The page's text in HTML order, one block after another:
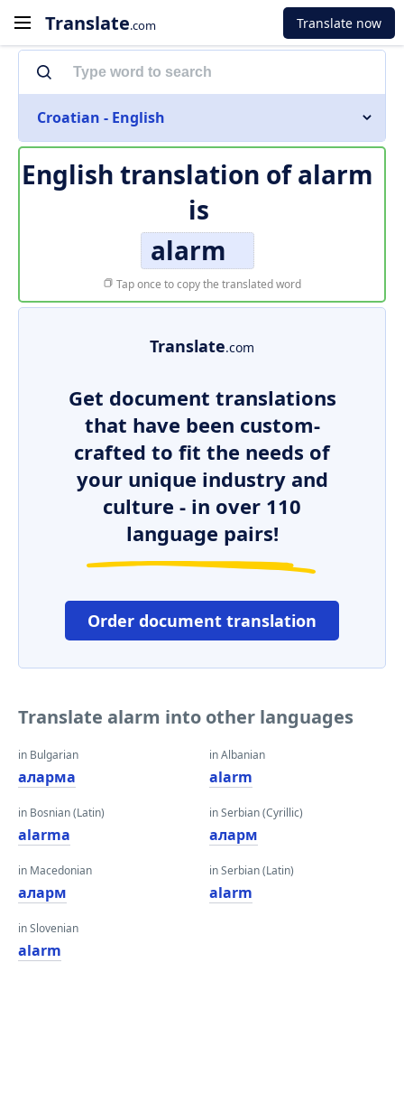
Translate.com Translate now
Croatian - English
English translation ofalarm
is
alarm
Tap once to copy the translated word
Translate.com
Get document translations
that have been custom-
crafted to fit the needs of
your unique industry and
culture - in over 110
language pairs!
Order document translation
Translate alarm into other languages
in Bulgarian
аларма
in Bosnian (Latin)
alarma
in Macedonian
аларм
in Slovenian
alarm
in Albanian
alarm
in Serbian (Cyrillic)
аларм
in Serbian (Latin)
alarm